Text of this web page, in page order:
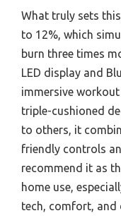
What truly sets
to 12%, which
burn three times
LED display and
immersive
triple-cushioned
to others, it
friendly controls
recommend it as
home use,
tech, comfort, and